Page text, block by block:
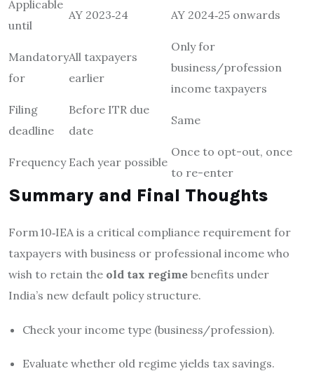
Applicable
until
AY 2023‑24 AY 2024‑25 onwards
Mandatory
for
All taxpayers
earlier
Only for
business/profession
income taxpayers
Filing
deadline
Before ITR due
date
Same
Frequency Each year possible
Once to opt-out, once
to re-enter
Summary and Final Thoughts
Form 10‑IEA is a critical compliance requirement for
taxpayers with business or professional income who
wish to retain the old tax regime benefits under
India’s new default policy structure.
Check your income type (business/profession).
Evaluate whether old regime yields tax savings.